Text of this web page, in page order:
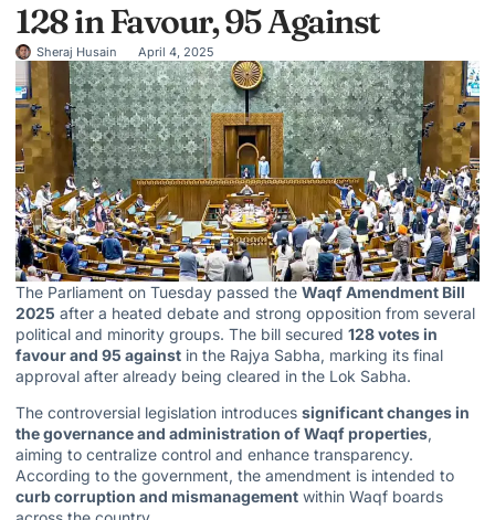
128 in Favour, 95 Against
Sheraj Husain April 4, 2025
The Parliament on Tuesday passed the Waqf Amendment Bill
2025 after a heated debate and strong opposition from several
political and minority groups. The bill secured 128 votes in
favour and 95 against in the Rajya Sabha, marking its final
approval after already being cleared in the Lok Sabha.
The controversial legislation introduces significant changes in
the governance and administration of Waqf properties,
aiming to centralize control and enhance transparency.
According to the government, the amendment is intended to
curb corruption and mismanagement within Waqf boards